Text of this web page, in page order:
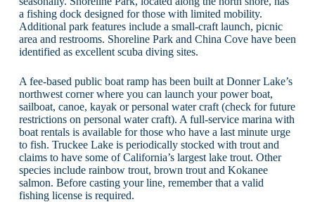
a fishing dock designed for those with limited mobility.
Additional park features include a small-craft launch, picnic
area and restrooms. Shoreline Park and China Cove have been
identified as excellent scuba diving sites.
A fee-based public boat ramp has been built at Donner Lake’s
northwest corner where you can launch your power boat,
sailboat, canoe, kayak or personal water craft (check for future
restrictions on personal water craft). A full-service marina with
boat rentals is available for those who have a last minute urge
to fish. Truckee Lake is periodically stocked with trout and
claims to have some of California’s largest lake trout. Other
species include rainbow trout, brown trout and Kokanee
salmon. Before casting your line, remember that a valid
fishing license is required.